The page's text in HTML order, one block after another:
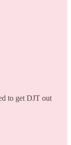
to get DJT out